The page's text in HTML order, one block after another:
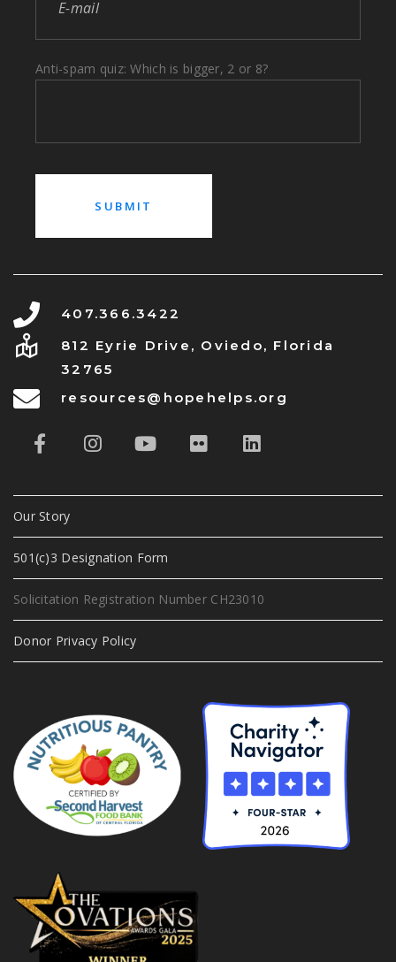
Anti-spam quiz: Which is bigger, 2 or 8?
407.366.3422
812 Eyrie Drive, Oviedo, Florida
32765
resources@hopehelps.org
Our Story
501(c)3 Designation Form
Solicitation Registration Number CH23010
Donor Privacy Policy